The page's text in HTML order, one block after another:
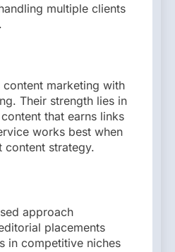
multiple clients
content marketing with
Their strength lies in
that earns links
works best when
content strategy.
approach
placements
in competitive niches